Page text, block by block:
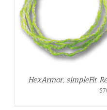
HexArmor, simpleFit
$